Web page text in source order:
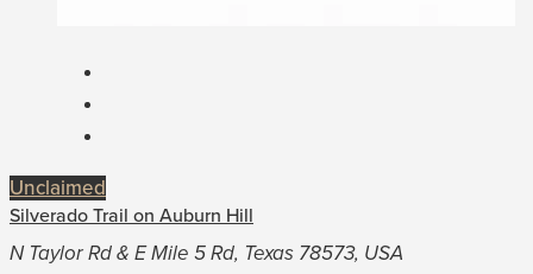
Unclaimed
Silverado Trail on Auburn Hill
N Taylor Rd & E Mile 5 Rd, Texas 78573, USA